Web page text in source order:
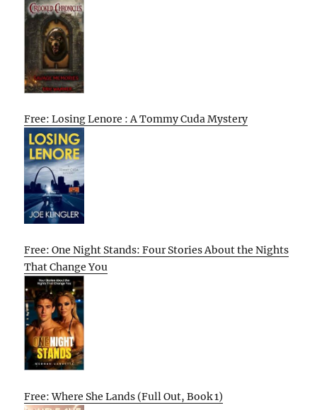
Free: Losing Lenore : A Tommy Cuda Mystery
Free: One Night Stands: Four Stories About the Nights
That Change You
Free: Where She Lands (Full Out, Book 1)